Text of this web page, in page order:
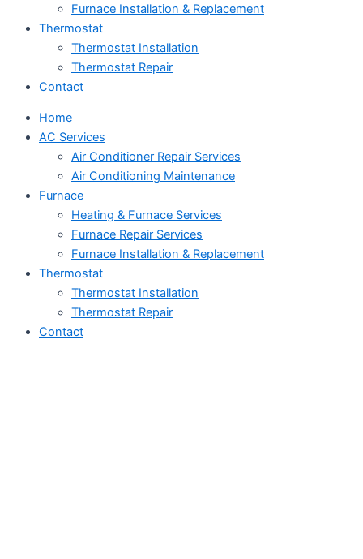
Furnace Installation & Replacement
Thermostat
Thermostat Installation
Thermostat Repair
Contact
Home
AC Services
Air Conditioner Repair Services
Air Conditioning Maintenance
Furnace
Heating & Furnace Services
Furnace Repair Services
Furnace Installation & Replacement
Thermostat
Thermostat Installation
Thermostat Repair
Contact